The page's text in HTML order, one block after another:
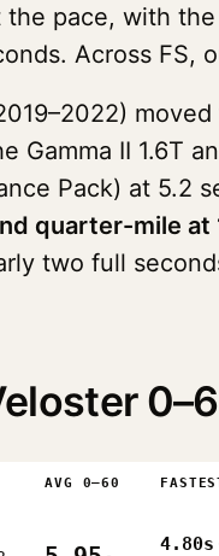
pace, with
Across FS,
Gamma II 1.6T
Pack) at 5.2
quarter-mile at
two full
AVG 0–60
4.80s